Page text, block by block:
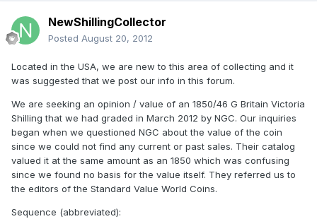
NewShillingCollector
Posted August 20, 2012
Located in the USA, we are new to this area of collecting and it
was suggested that we post our info in this forum.
We are seeking an opinion / value of an 1850/46 G Britain Victoria
Shilling that we had graded in March 2012 by NGC. Our inquiries
began when we questioned NGC about the value of the coin
since we could not find any current or past sales. Their catalog
valued it at the same amount as an 1850 which was confusing
since we found no basis for the value itself. They referred us to
the editors of the Standard Value World Coins.
Sequence (abbreviated):